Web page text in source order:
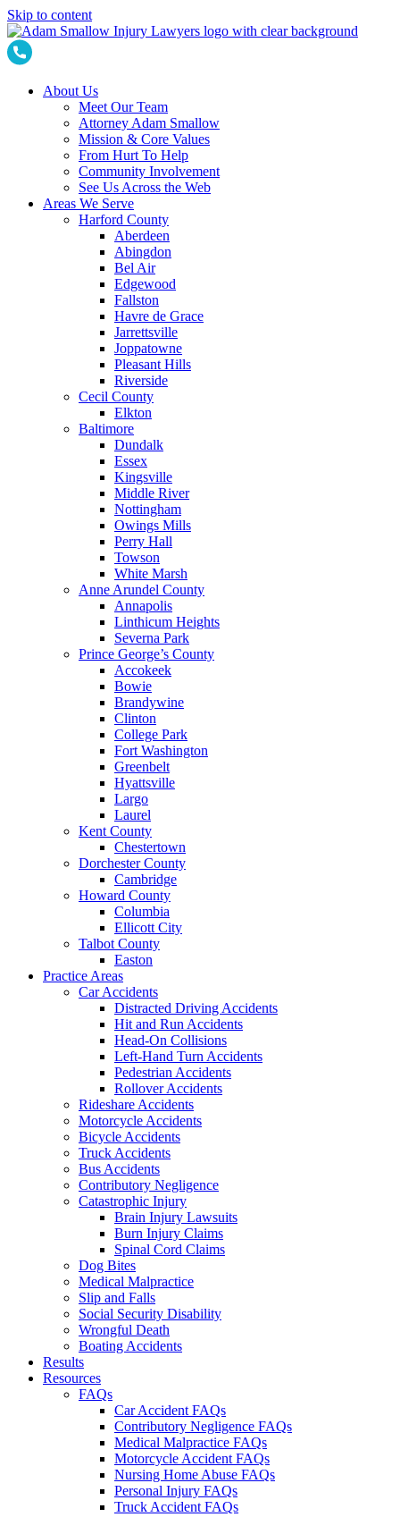
Skip to content
About Us
Meet Our Team
Attorney Adam Smallow
Mission & Core Values
From Hurt To Help
Community Involvement
See Us Across the Web
Areas We Serve
Harford County
Aberdeen
Abingdon
Bel Air
Edgewood
Fallston
Havre de Grace
Jarrettsville
Joppatowne
Pleasant Hills
Riverside
Cecil County
Elkton
Baltimore
Dundalk
Essex
Kingsville
Middle River
Nottingham
Owings Mills
Perry Hall
Towson
White Marsh
Anne Arundel County
Annapolis
Linthicum Heights
Severna Park
Prince George’s County
Accokeek
Bowie
Brandywine
Clinton
College Park
Fort Washington
Greenbelt
Hyattsville
Largo
Laurel
Kent County
Chestertown
Dorchester County
Cambridge
Howard County
Columbia
Ellicott City
Talbot County
Easton
Practice Areas
Car Accidents
Distracted Driving Accidents
Hit and Run Accidents
Head-On Collisions
Left-Hand Turn Accidents
Pedestrian Accidents
Rollover Accidents
Rideshare Accidents
Motorcycle Accidents
Bicycle Accidents
Truck Accidents
Bus Accidents
Contributory Negligence
Catastrophic Injury
Brain Injury Lawsuits
Burn Injury Claims
Spinal Cord Claims
Dog Bites
Medical Malpractice
Slip and Falls
Social Security Disability
Wrongful Death
Boating Accidents
Results
Resources
FAQs
Car Accident FAQs
Contributory Negligence FAQs
Medical Malpractice FAQs
Motorcycle Accident FAQs
Nursing Home Abuse FAQs
Personal Injury FAQs
Truck Accident FAQs